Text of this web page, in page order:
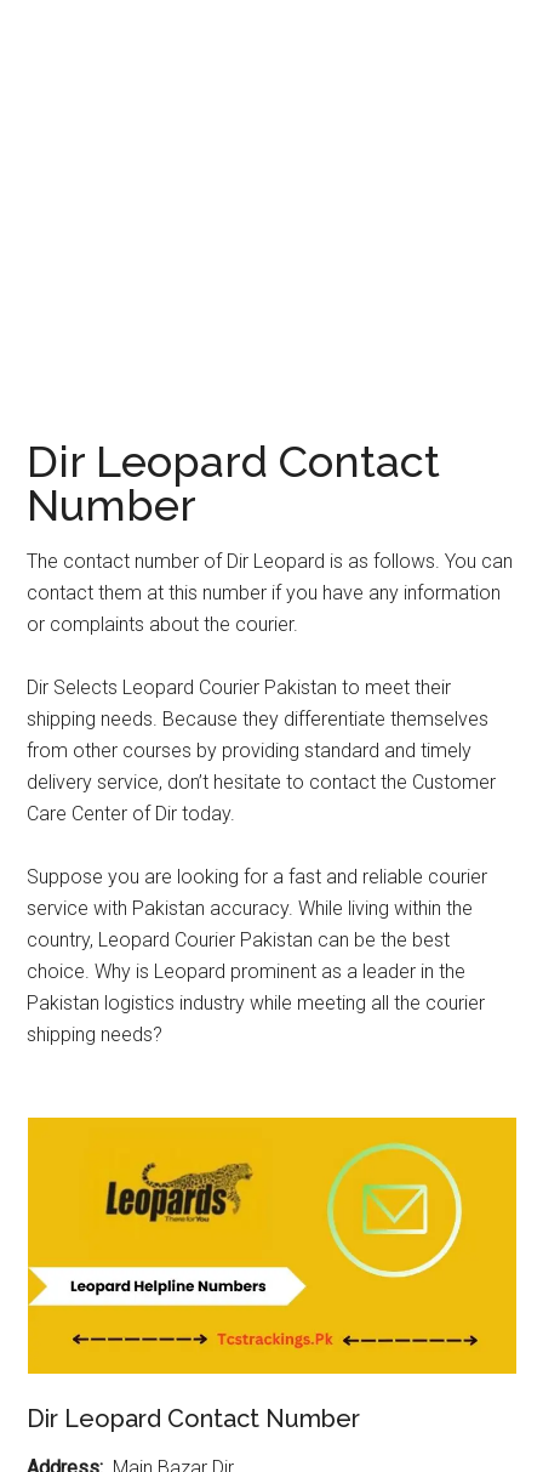
Dir Leopard Contact
Number
The contact number of Dir Leopard is as follows. You can
contact them at this number if you have any information
or complaints about the courier.
Dir Selects Leopard Courier Pakistan to meet their
shipping needs. Because they differentiate themselves
from other courses by providing standard and timely
delivery service, don’t hesitate to contact the Customer
Care Center of Dir today.
Suppose you are looking for a fast and reliable courier
service with Pakistan accuracy. While living within the
country, Leopard Courier Pakistan can be the best
choice. Why is Leopard prominent as a leader in the
Pakistan logistics industry while meeting all the courier
shipping needs?
Dir Leopard Contact Number